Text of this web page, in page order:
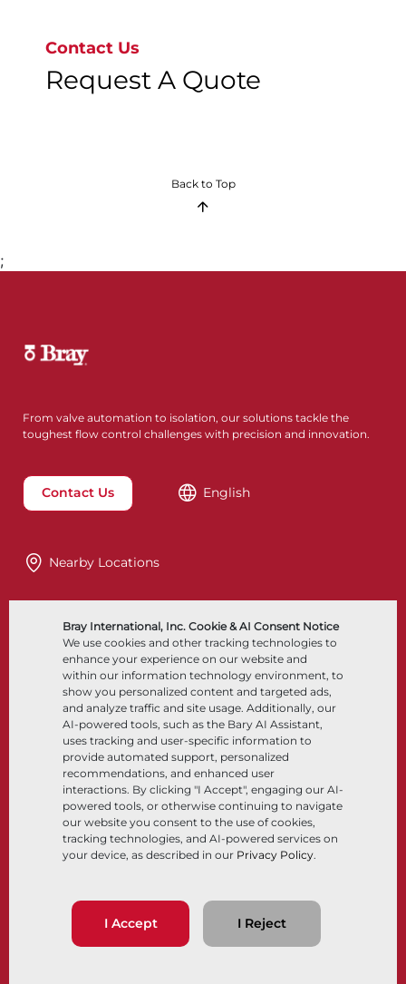
Bray International, Inc. Cookie & AI Consent Notice
We use cookies and other tracking technologies to
enhance your experience on our website and
within our information technology environment, to
show you personalized content and targeted ads,
and analyze traffic and site usage. Additionally, our
AI-powered tools, such as the Bary AI Assistant,
uses tracking and user-specific information to
provide automated support, personalized
recommendations, and enhanced user
interactions. By clicking "I Accept", engaging our AI-
powered tools, or otherwise continuing to navigate
our website you consent to the use of cookies,
tracking technologies, and AI-powered services on
your device, as described in our Privacy Policy.
I Accept I Reject
Contact Us
Request A Quote
Back to Top
;
From valve automation to isolation, our solutions tackle the
toughest flow control challenges with precision and innovation.
Contact Us English
Nearby Locations
Products
Butterfly Valves
Ball Valves
Knife Gate Valves
Control Valves
Check Valves
Actuators
Control Accessories
Cryogenic
Solutions
Industry
Integrated Solutions
Company
About
Locations
Customer Portal
Resources
Documents
Knowledge Center